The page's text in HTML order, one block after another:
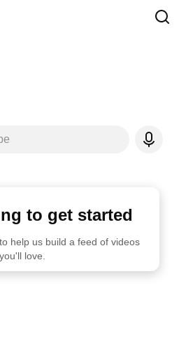
to get started
help us build a feed of videos
you'll love.